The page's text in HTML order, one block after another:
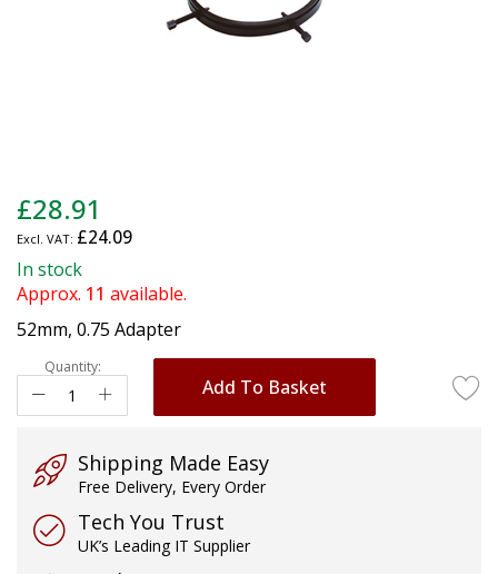
to
the
beginning
of
the
images
gallery
£28.91
£24.09
In stock
Approx. 11 available.
52mm, 0.75 Adapter
Quantity:
Add To Basket
Shipping Made Easy
Free Delivery, Every Order
Tech You Trust
UK’s Leading IT Supplier